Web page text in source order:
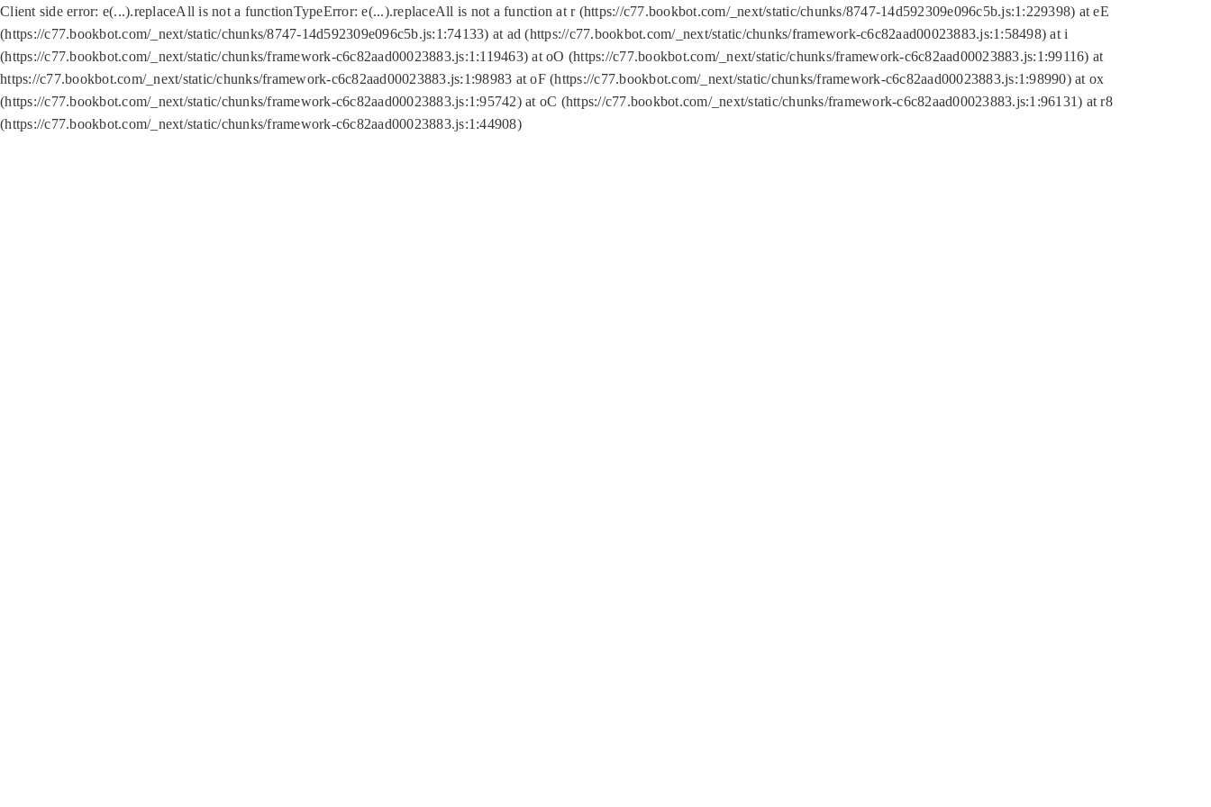
Client side error: e(...).replaceAll is not a functionTypeError: e(...).replaceAll is not a function at r (https://c77.bookbot.com/_next/static/chunks/8747-14d592309e096c5b.js:1:229398) at eE
(https://c77.bookbot.com/_next/static/chunks/8747-14d592309e096c5b.js:1:74133) at ad (https://c77.bookbot.com/_next/static/chunks/framework-c6c82aad00023883.js:1:58498) at i
(https://c77.bookbot.com/_next/static/chunks/framework-c6c82aad00023883.js:1:119463) at oO (https://c77.bookbot.com/_next/static/chunks/framework-c6c82aad00023883.js:1:99116) at
https://c77.bookbot.com/_next/static/chunks/framework-c6c82aad00023883.js:1:98983 at oF (https://c77.bookbot.com/_next/static/chunks/framework-c6c82aad00023883.js:1:98990) at ox
(https://c77.bookbot.com/_next/static/chunks/framework-c6c82aad00023883.js:1:95742) at oC (https://c77.bookbot.com/_next/static/chunks/framework-c6c82aad00023883.js:1:96131) at r8
(https://c77.bookbot.com/_next/static/chunks/framework-c6c82aad00023883.js:1:44908)